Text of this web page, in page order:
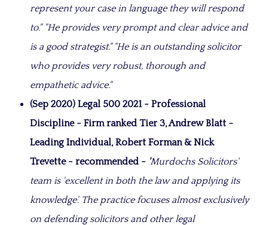
represent your case in language they will respond
to." "He provides very prompt and clear advice and
is a good strategist." "He is an outstanding solicitor
who provides very robust, thorough and
empathetic advice."
(Sep 2020) Legal 500 2021 - Professional
Discipline - Firm ranked Tier 3, Andrew Blatt -
Leading Individual, Robert Forman & Nick
Trevette - recommended - Murdochs Solicitors'
team is 'excellent in both the law and applying its
knowledge'. The practice focuses almost exclusively
on defending solicitors and other legal